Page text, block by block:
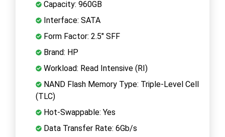
Capacity: 960GB
Interface: SATA
Form Factor: 2.5" SFF
Brand: HP
Workload: Read Intensive (RI)
NAND Flash Memory Type: Triple-Level Cell
(TLC)
Hot-Swappable: Yes
Data Transfer Rate: 6Gb/s